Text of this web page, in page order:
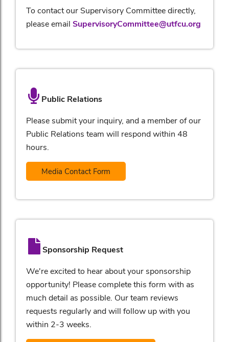
To contact our Supervisory Committee directly,
please email SupervisoryCommittee@utfcu.org
Public Relations
Please submit your inquiry, and a member of our
Public Relations team will respond within 48
hours.
Media Contact Form
Sponsorship Request
We're excited to hear about your sponsorship
opportunity! Please complete this form with as
much detail as possible. Our team reviews
requests regularly and will follow up with you
within 2-3 weeks.